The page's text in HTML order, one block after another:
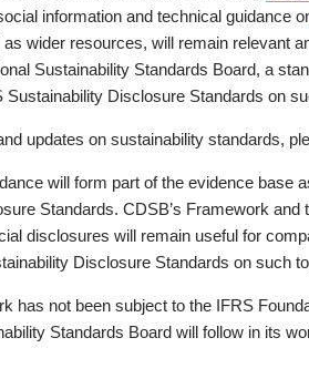
information and technical guidance
wider resources, will remain relevant
Sustainability Standards Board, a
Sustainability Disclosure Standards on
updates on sustainability standards,
will form part of the evidence base
Standards. CDSB’s Framework and
disclosures will remain useful for
Disclosure Standards on such
has not been subject to the IFRS
Standards Board will follow in its